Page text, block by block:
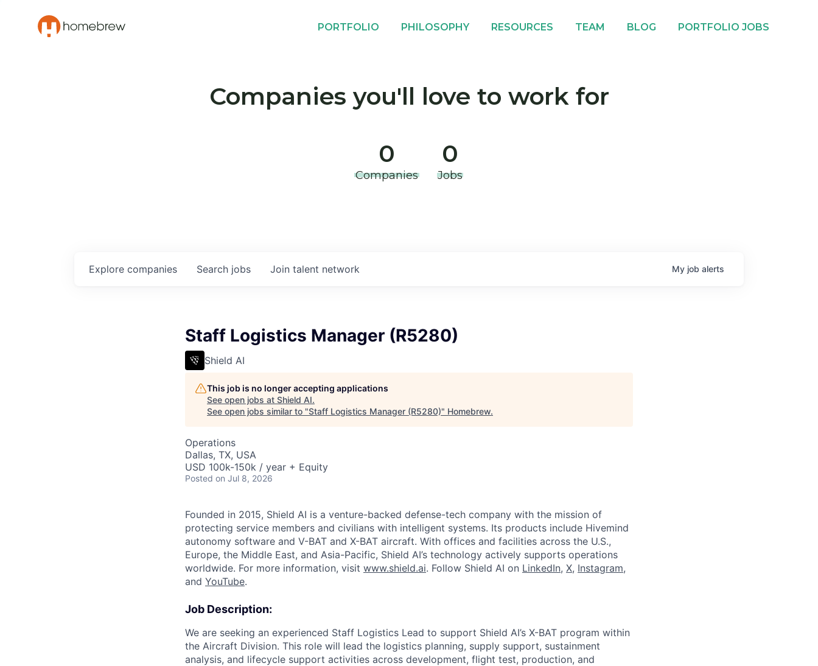
PORTFOLIO PHILOSOPHY RESOURCES TEAM BLOG PORTFOLIO JOBS
Companies you'll love to work for
0
Companies
0
Jobs
Search jobs
Explore companies Join talent network My job alerts
Staff Logistics Manager (R5280)
Shield AI
This job is no longer accepting applications
See open jobs at Shield AI.
See open jobs similar to "Staff Logistics Manager (R5280)" Homebrew.
Operations
Dallas, TX, USA
USD 100k-150k / year + Equity
Posted on Jul 8, 2026
Founded in 2015, Shield AI is a venture-backed defense-tech company with the mission of
protecting service members and civilians with intelligent systems. Its products include Hivemind
autonomy software and V-BAT and X-BAT aircraft. With offices and facilities across the U.S.,
Europe, the Middle East, and Asia-Pacific, Shield AI’s technology actively supports operations
worldwide. For more information, visit www.shield.ai. Follow Shield AI on LinkedIn, X, Instagram,
and YouTube.
Job Description:
We are seeking an experienced Staff Logistics Lead to support Shield AI’s X-BAT program within
the Aircraft Division. This role will lead the logistics planning, supply support, sustainment
analysis, and lifecycle support activities across development, flight test, production, and